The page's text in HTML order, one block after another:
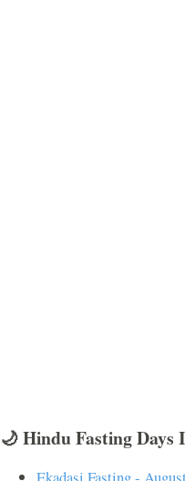
🌙 Hindu Fasting Days
Ekadasi Fasting -